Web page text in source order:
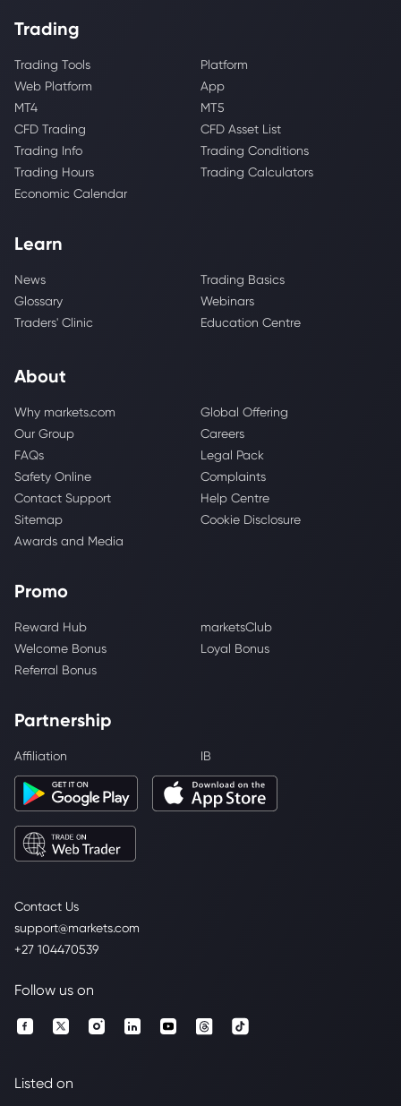
Contact Us
support@markets.com
+27 104470539
Trading
Trading Tools
Platform
Web Platform
App
MT4
MT5
CFD Trading
CFD Asset List
Trading Info
Trading Conditions
Trading Hours
Trading Calculators
Economic Calendar
Learn
News
Trading Basics
Glossary
Webinars
Traders' Clinic
Education Centre
About
Why markets.com
Global Offering
Our Group
Careers
FAQs
Legal Pack
Safety Online
Complaints
Contact Support
Help Centre
Sitemap
Cookie Disclosure
Awards and Media
Promo
Reward Hub
marketsClub
Welcome Bonus
Loyal Bonus
Referral Bonus
Partnership
Affiliation IB
Follow us on
Listed on